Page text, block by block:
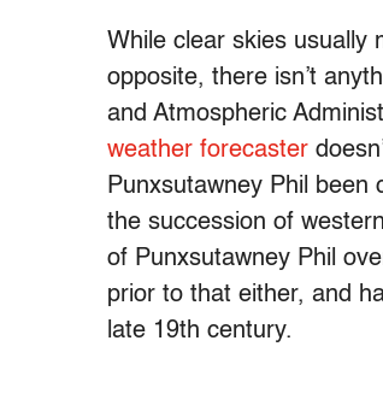
While clear skies usually
opposite, there isn’t
and Atmospheric
weather forecaster
Punxsutawney Phil
the succession of
of Punxsutawney Phil
prior to that either, and
late 19th century.